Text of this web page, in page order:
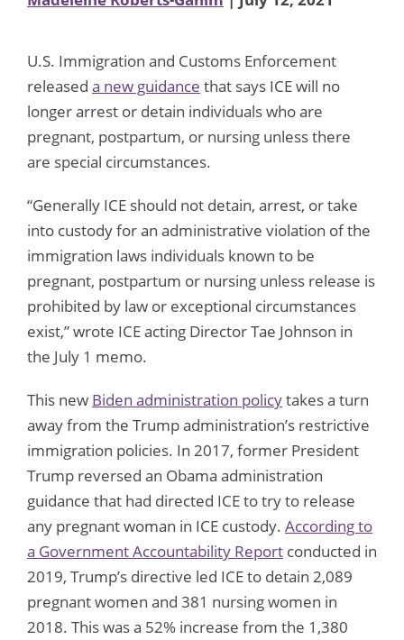
U.S. Immigration and Customs Enforcement
released a new guidance that says ICE will no
longer arrest or detain individuals who are
pregnant, postpartum, or nursing unless there
are special circumstances.
“Generally ICE should not detain, arrest, or take
into custody for an administrative violation of the
immigration laws individuals known to be
pregnant, postpartum or nursing unless release is
prohibited by law or exceptional circumstances
exist,” wrote ICE acting Director Tae Johnson in
the July 1 memo.
This new Biden administration policytakes a turn
away from the Trump administration’s restrictive
immigration policies. In 2017, former President
Trump reversed an Obama administration
guidance that had directed ICE to try to release
any pregnant woman in ICE custody. According to
a Government Accountability Report conducted in
2019, Trump’s directive led ICE to detain 2,089
pregnant women and 381 nursing women in
2018. This was a 52% increase from the 1,380